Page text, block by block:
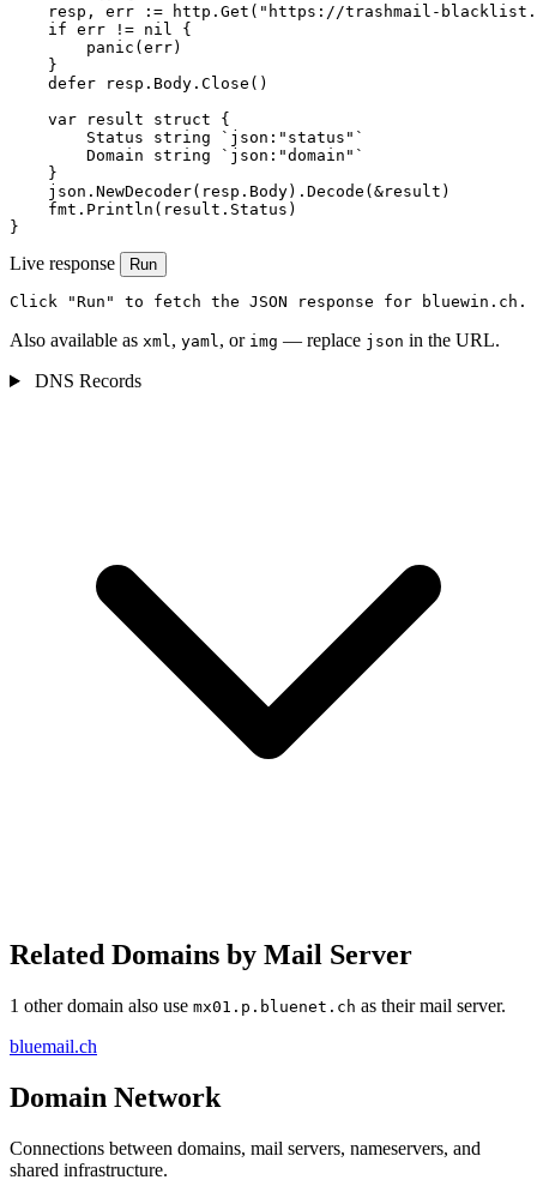
resp, err := http.Get("https://trashmail-
    if err != nil {
        panic(err)
    }
    defer resp.Body.Close()
    var result struct {
        Status string `json:"status"`
        Domain string `json:"domain"`
    }
    json.NewDecoder(resp.Body).Decode(&result)
    fmt.Println(result.Status)
}
Live response Run
Click "Run" to fetch the JSON response for bluewin.ch.
Also available as xml, yaml, or img — replace json in the URL.
DNS Records
Related Domains by Mail Server
1 other domain also use mx01.p.bluenet.ch as their mail server.
bluemail.ch
Domain Network
Connections between domains, mail servers, nameservers, and
shared infrastructure.